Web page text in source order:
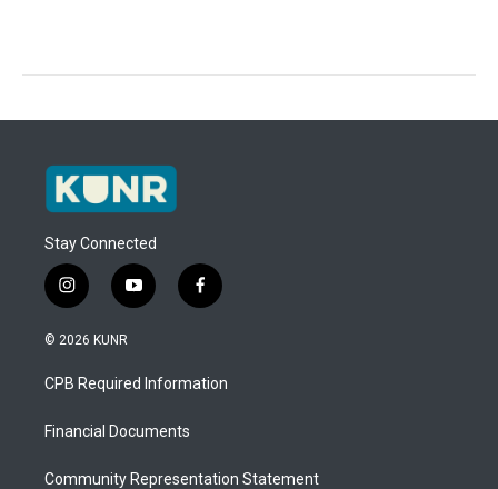
Stay Connected
i
n
s
a
g
a
y
o
u
b
f
a
b
o
© 2026 KUNR
CPB Required Information
Financial Documents
Community Representation Statement